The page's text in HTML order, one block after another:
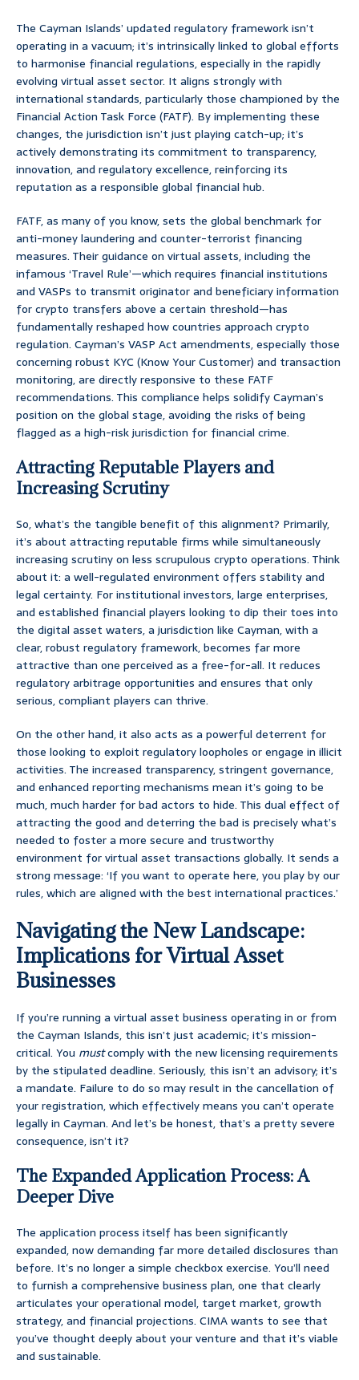
The Cayman Islands’ updated regulatory framework isn’t
operating in a vacuum; it’s intrinsically linked to global efforts
to harmonise financial regulations, especially in the rapidly
evolving virtual asset sector. It aligns strongly with
international standards, particularly those championed by the
Financial Action Task Force (FATF). By implementing these
changes, the jurisdiction isn’t just playing catch-up; it’s
actively demonstrating its commitment to transparency,
innovation, and regulatory excellence, reinforcing its
reputation as a responsible global financial hub.
FATF, as many of you know, sets the global benchmark for
anti-money laundering and counter-terrorist financing
measures. Their guidance on virtual assets, including the
infamous ‘Travel Rule’—which requires financial institutions
and VASPs to transmit originator and beneficiary information
for crypto transfers above a certain threshold—has
fundamentally reshaped how countries approach crypto
regulation. Cayman’s VASP Act amendments, especially those
concerning robust KYC (Know Your Customer) and transaction
monitoring, are directly responsive to these FATF
recommendations. This compliance helps solidify Cayman’s
position on the global stage, avoiding the risks of being
flagged as a high-risk jurisdiction for financial crime.
Attracting Reputable Players and
Increasing Scrutiny
So, what’s the tangible benefit of this alignment? Primarily,
it’s about attracting reputable firms while simultaneously
increasing scrutiny on less scrupulous crypto operations. Think
about it: a well-regulated environment offers stability and
legal certainty. For institutional investors, large enterprises,
and established financial players looking to dip their toes into
the digital asset waters, a jurisdiction like Cayman, with a
clear, robust regulatory framework, becomes far more
attractive than one perceived as a free-for-all. It reduces
regulatory arbitrage opportunities and ensures that only
serious, compliant players can thrive.
On the other hand, it also acts as a powerful deterrent for
those looking to exploit regulatory loopholes or engage in illicit
activities. The increased transparency, stringent governance,
and enhanced reporting mechanisms mean it’s going to be
much, much harder for bad actors to hide. This dual effect of
attracting the good and deterring the bad is precisely what’s
needed to foster a more secure and trustworthy
environment for virtual asset transactions globally. It sends a
strong message: ‘If you want to operate here, you play by our
rules, which are aligned with the best international practices.’
Navigating the New Landscape:
Implications for Virtual Asset
Businesses
If you’re running a virtual asset business operating in or from
the Cayman Islands, this isn’t just academic; it’s mission-
critical. You mustcomply with the new licensing requirements
by the stipulated deadline. Seriously, this isn’t an advisory; it’s
a mandate. Failure to do so may result in the cancellation of
your registration, which effectively means you can’t operate
legally in Cayman. And let’s be honest, that’s a pretty severe
consequence, isn’t it?
The Expanded Application Process: A
Deeper Dive
The application process itself has been significantly
expanded, now demanding far more detailed disclosures than
before. It’s no longer a simple checkbox exercise. You’ll need
to furnish a comprehensive business plan, one that clearly
articulates your operational model, target market, growth
strategy, and financial projections. CIMA wants to see that
you’ve thought deeply about your venture and that it’s viable
and sustainable.